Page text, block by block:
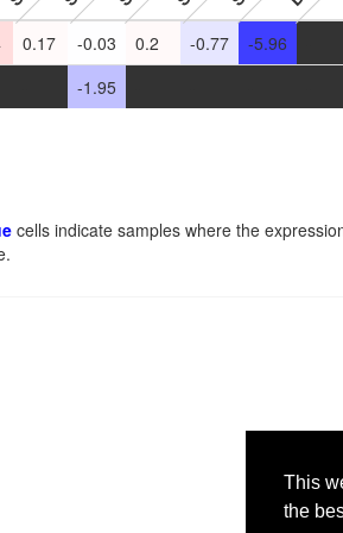
This
the
0.17 -0.03 0.2 -0.77 -5.96
-1.95
cells indicate samples where the